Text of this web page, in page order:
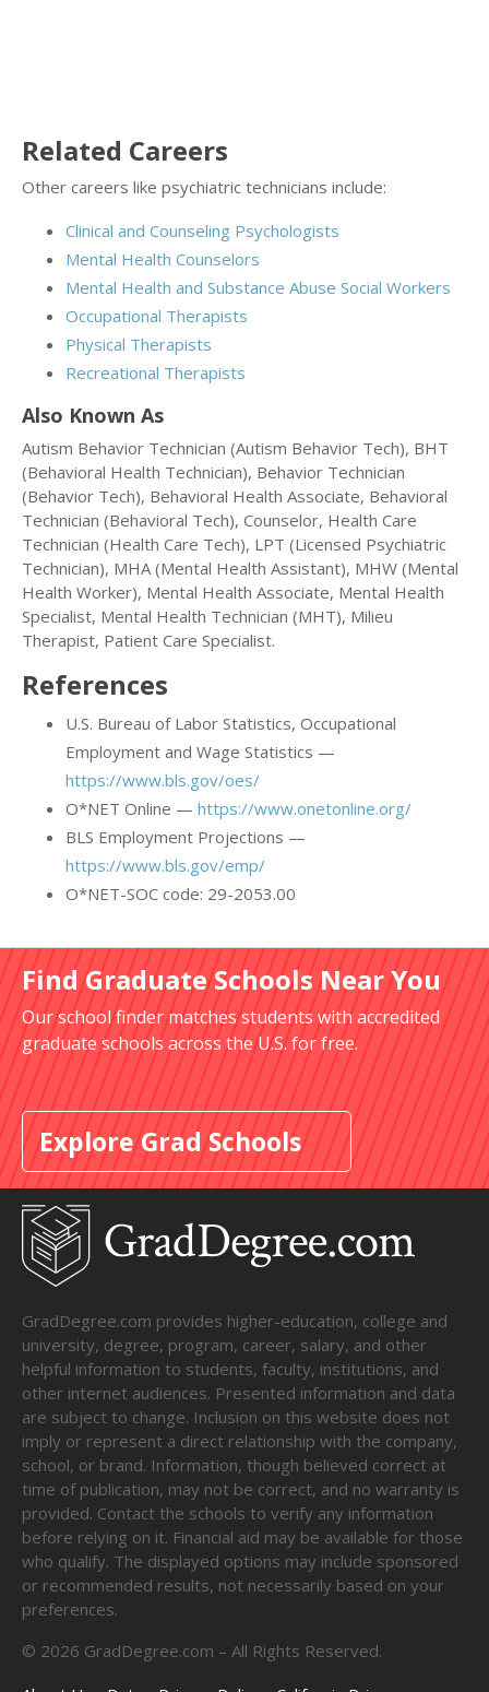
Related Careers
Other careers like psychiatric technicians include:
Clinical and Counseling Psychologists
Mental Health Counselors
Mental Health and Substance Abuse Social Workers
Occupational Therapists
Physical Therapists
Recreational Therapists
Also Known As
Autism Behavior Technician (Autism Behavior Tech), BHT
(Behavioral Health Technician), Behavior Technician
(Behavior Tech), Behavioral Health Associate, Behavioral
Technician (Behavioral Tech), Counselor, Health Care
Technician (Health Care Tech), LPT (Licensed Psychiatric
Technician), MHA (Mental Health Assistant), MHW (Mental
Health Worker), Mental Health Associate, Mental Health
Specialist, Mental Health Technician (MHT), Milieu
Therapist, Patient Care Specialist.
References
U.S. Bureau of Labor Statistics, Occupational
Employment and Wage Statistics —
https://www.bls.gov/oes/
O*NET Online — https://www.onetonline.org/
BLS Employment Projections —
https://www.bls.gov/emp/
O*NET-SOC code: 29-2053.00
Find Graduate Schools Near You
Our school finder matches students with accredited
graduate schools across the U.S. for free.
Explore Grad Schools
GradDegree.com provides higher-education, college and
university, degree, program, career, salary, and other
helpful information to students, faculty, institutions, and
other internet audiences. Presented information and data
are subject to change. Inclusion on this website does not
imply or represent a direct relationship with the company,
school, or brand. Information, though believed correct at
time of publication, may not be correct, and no warranty is
provided. Contact the schools to verify any information
before relying on it. Financial aid may be available for those
who qualify. The displayed options may include sponsored
or recommended results, not necessarily based on your
preferences.
© 2026 GradDegree.com – All Rights Reserved.